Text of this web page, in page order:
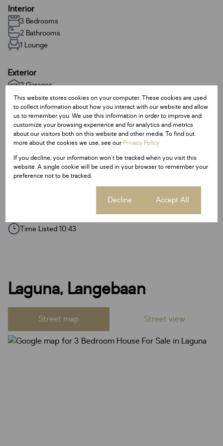
Interior
3 Bedrooms
2 Bathrooms
1 Lounge
Exterior
2 Garages
Pet Friendly
Sizes
Land Size 403 m²
Additional Amenities
Walk In Closet
Time Listed 10:43
Laguna, Langebaan
Street map Street view
This website stores cookies on your computer. These cookies are used
to collect information about how you interact with our website and allow
us to remember you. We use this information in order to improve and
customize your browsing experience and for analytics and metrics
about our visitors both on this website and other media. To find out
more about the cookies we use, see ourPrivacy Policy
If you decline, your information won't be tracked when you visit this
website. A single cookie will be used in your browser to remember your
preference not to be tracked.
Decline Accept All